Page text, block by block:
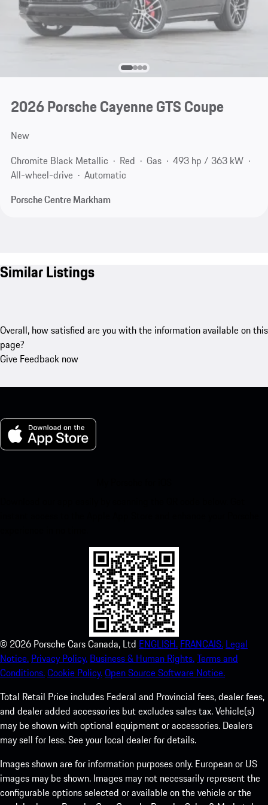
2026 Porsche Cayenne GTS Coupe
New
Chromite Black Metallic
Red Gas
493 hp / 363 kW
All-wheel-drive
Automatic
Porsche Centre Markham
Similar Listings
Overall, how satisfied are you with the information available on this
page?
Give Feedback now
© 2026 Porsche Cars Canada, Ltd ENGLISH. FRANCAIS. Legal
Notice. Privacy Policy. Business & Human Rights.Terms and
Conditions.Cookie Policy.Open Source Software Notice.
Total Retail Price includes Federal and Provincial fees, dealer fees,
and dealer added accessories but excludes sales tax. Vehicle(s)
may be shown with optional equipment or accessories. Dealers
may sell for less. See your local dealer for details.
Images shown are for information purposes only. European or US
images may be shown. Images may not necessarily represent the
configurable options selected or available on the vehicle or the